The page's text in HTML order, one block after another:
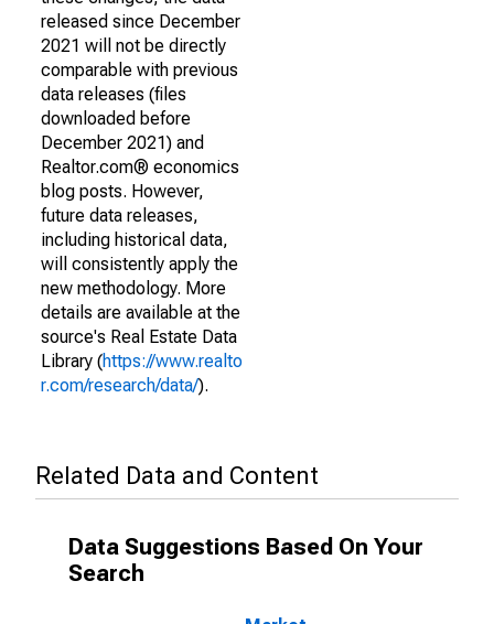
released since December
2021 will not be directly
comparable with previous
data releases (files
downloaded before
December 2021) and
Realtor.com® economics
blog posts. However,
future data releases,
including historical data,
will consistently apply the
new methodology. More
details are available at the
source's Real Estate Data
Library (https://www.realto
r.com/research/data/).
Related Data and Content
Data Suggestions Based On Your
Search